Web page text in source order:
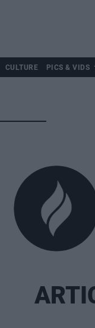
CULTURE PICS & VIDS